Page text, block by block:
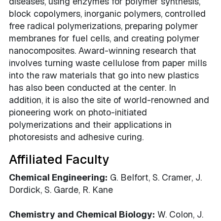
block copolymers, inorganic polymers, controlled
free radical polymerizations, preparing polymer
membranes for fuel cells, and creating polymer
nanocomposites. Award-winning research that
involves turning waste cellulose from paper mills
into the raw materials that go into new plastics
has also been conducted at the center. In
addition, it is also the site of world-renowned and
pioneering work on photo-initiated
polymerizations and their applications in
photoresists and adhesive curing.
Affiliated Faculty
Chemical Engineering: G. Belfort, S. Cramer, J.
Dordick, S. Garde, R. Kane
Chemistry and Chemical Biology: W. Colon, J.